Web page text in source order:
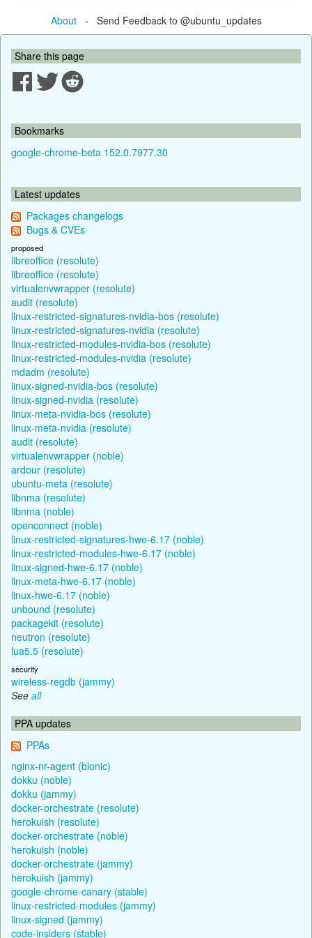
About- Send Feedback to @ubuntu_updates
Share this page
Bookmarks
google-chrome-beta 152.0.7977.30
Latest updates
Packages changelogs
Bugs & CVEs
proposed
libreoffice (resolute)
libreoffice (resolute)
virtualenvwrapper (resolute)
audit (resolute)
linux-restricted-signatures-nvidia-bos (resolute)
linux-restricted-signatures-nvidia (resolute)
linux-restricted-modules-nvidia-bos (resolute)
linux-restricted-modules-nvidia (resolute)
mdadm (resolute)
linux-signed-nvidia-bos (resolute)
linux-signed-nvidia (resolute)
linux-meta-nvidia-bos (resolute)
linux-meta-nvidia (resolute)
audit (resolute)
virtualenvwrapper (noble)
ardour (resolute)
ubuntu-meta (resolute)
libnma (resolute)
libnma (noble)
openconnect (noble)
linux-restricted-signatures-hwe-6.17 (noble)
linux-restricted-modules-hwe-6.17 (noble)
linux-signed-hwe-6.17 (noble)
linux-meta-hwe-6.17 (noble)
linux-hwe-6.17 (noble)
unbound (resolute)
packagekit (resolute)
neutron (resolute)
lua5.5 (resolute)
security
wireless-regdb (jammy)
See all
PPA updates
PPAs
nginx-nr-agent (bionic)
dokku (noble)
dokku (jammy)
docker-orchestrate (resolute)
herokuish (resolute)
docker-orchestrate (noble)
herokuish (noble)
docker-orchestrate (jammy)
herokuish (jammy)
google-chrome-canary (stable)
linux-restricted-modules (jammy)
linux-signed (jammy)
code-insiders (stable)